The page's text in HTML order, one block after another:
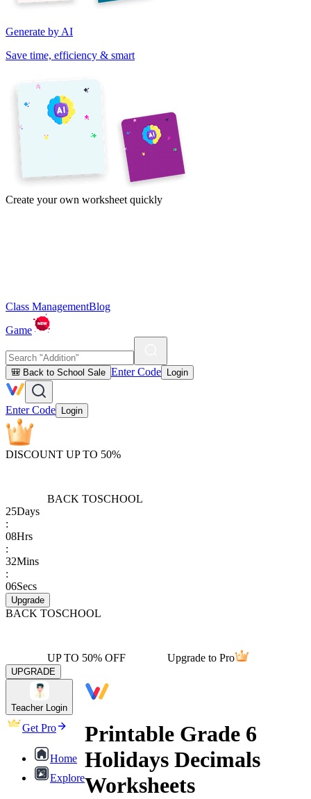
Generate by AI
Save time, efficiency & smart
Create your own worksheet quickly
Class ManagementBlog
Game
🎒 Back to School Sale Enter Code Login
Enter Code Login
DISCOUNT UP TO 50%
BACK TOSCHOOL
25Days
:
08Hrs
:
32Mins
:
06Secs
Upgrade
BACK TOSCHOOL
UP TO 50% OFF Upgrade to Pro
UPGRADE
Teacher Login
Get Pro
Home
Explore
Printable Grade 6
Holidays Decimals
Worksheets